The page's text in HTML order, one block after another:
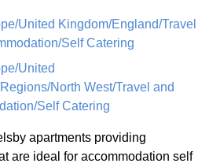
United Kingdom/England/Travel
Self Catering
United
North West/Travel and
Self Catering
apartments providing
are ideal for accommodation self